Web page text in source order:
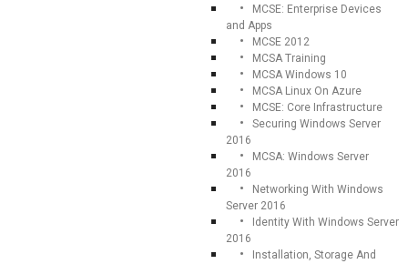
MCSE: Enterprise Devices
and Apps
MCSE 2012
MCSA Training
MCSA Windows 10
MCSA Linux On Azure
MCSE: Core Infrastructure
Securing Windows Server
2016
MCSA: Windows Server
2016
Networking With Windows
Server 2016
Identity With Windows Server
2016
Installation, Storage And